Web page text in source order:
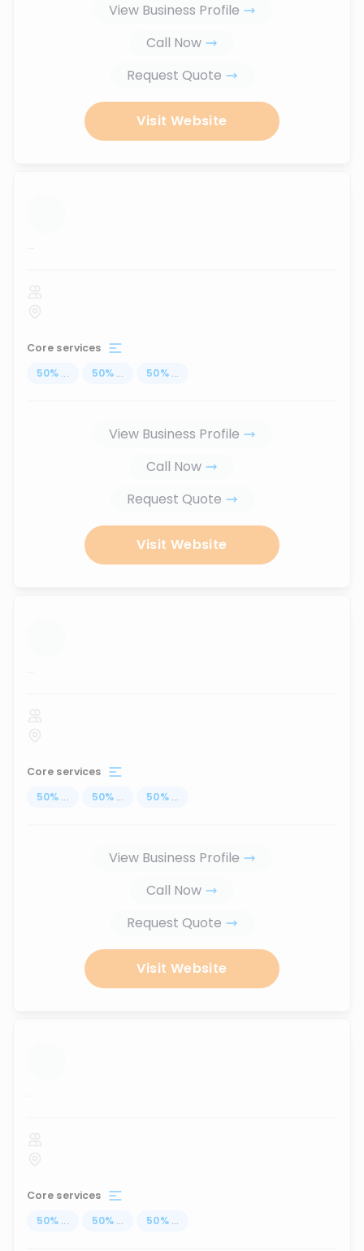
View Business Profile
Call Now
Request Quote
Visit Website
...
Core services
50% ... 50% ... 50% ...
View Business Profile
Call Now
Request Quote
Visit Website
...
Core services
50% ... 50% ... 50% ...
View Business Profile
Call Now
Request Quote
Visit Website
...
Core services
50% ... 50% ... 50% ...